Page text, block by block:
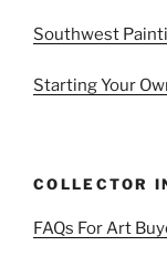
Southwest
Starting Your
COLLECTOR
FAQs For Art